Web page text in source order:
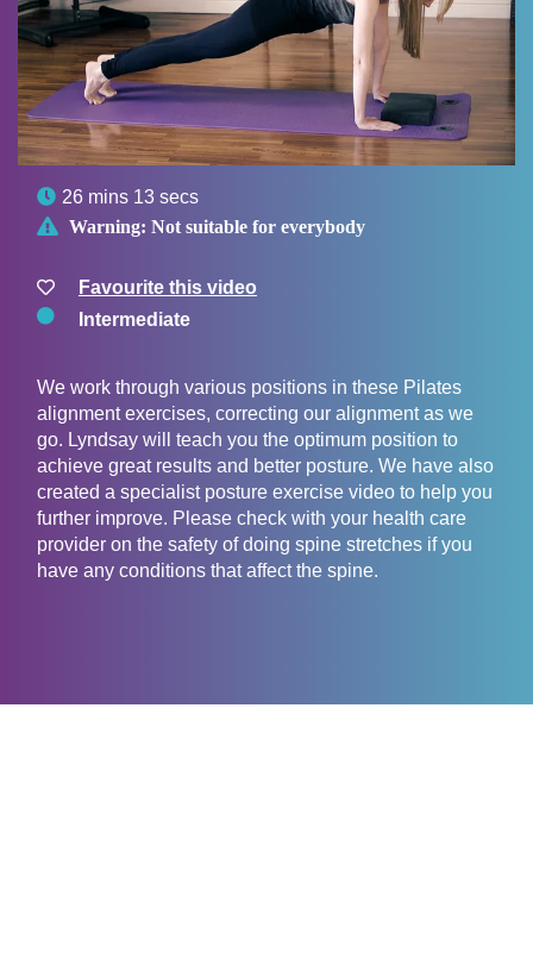
 26 mins 13 secs
 Warning: Not suitable for everybody
Favourite this video
Intermediate
We work through various positions in these Pilates
alignment exercises, correcting our alignment as we
go. Lyndsay will teach you the optimum position to
achieve great results and better posture. We have also
created a specialist posture exercise video to help you
further improve. Please check with your health care
provider on the safety of doing spine stretches if you
have any conditions that affect the spine.